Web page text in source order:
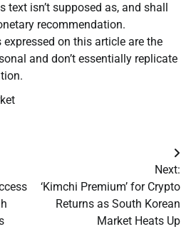
text isn’t supposed as, and shall
recommendation.
on this article are the
and don’t essentially replicate
Next:
‘Kimchi Premium’ for Crypto
Returns as South Korean
Market Heats Up